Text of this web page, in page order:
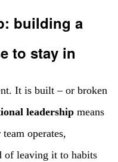
building a
to stay in
It is built – or broken
leadership means
operates,
of leaving it to habits